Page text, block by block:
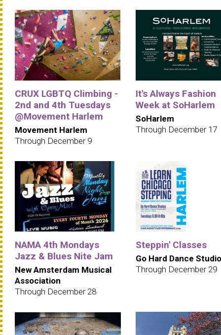
CRUX LGBTQ Climbing -
2nd and 4th Tuesdays
@Movement Harlem
Movement Harlem
Through December 9
It's Always Fashion
Week at SoHarlem
SoHarlem
Through December 17
NAMA 4th Mondays
Jazz & Blues Nite Jam
New Amsterdam Musical
Association
Through December 28
Steppin' Classes
Go Hard Dance Studio
Through December 29